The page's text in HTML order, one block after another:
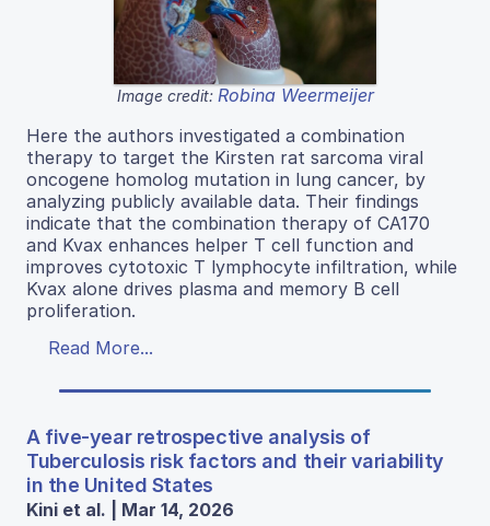
Image credit: Robina Weermeijer
Here the authors investigated a combination
therapy to target the Kirsten rat sarcoma viral
oncogene homolog mutation in lung cancer, by
analyzing publicly available data. Their findings
indicate that the combination therapy of CA170
and Kvax enhances helper T cell function and
improves cytotoxic T lymphocyte infiltration, while
Kvax alone drives plasma and memory B cell
proliferation.
Read More...
A five-year retrospective analysis of
Tuberculosis risk factors and their variability
in the United States
Kini et al. | Mar 14, 2026